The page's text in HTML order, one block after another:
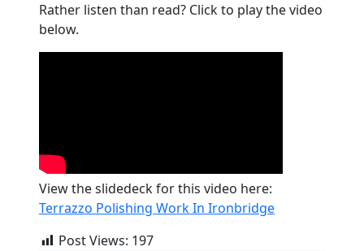
Rather listen than read? Click to play the video
below.
View the slidedeck for this video here:
Terrazzo Polishing Work In Ironbridge
Post Views: 197